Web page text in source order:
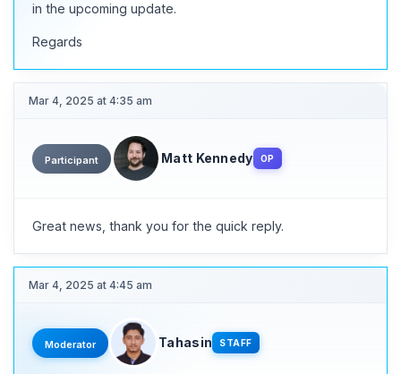
in the upcoming update.
Regards
Mar 4, 2025 at 4:35 am
Participant Matt Kennedy OP
Great news, thank you for the quick reply.
Mar 4, 2025 at 4:45 am
Moderator Tahasin STAFF